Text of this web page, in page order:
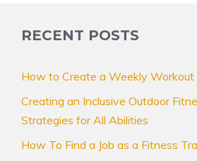
RECENT POSTS
How to Create a Weekly
Creating an Inclusive Outdoor
Strategies for All Abilities
How To Find a Job as a Fitness